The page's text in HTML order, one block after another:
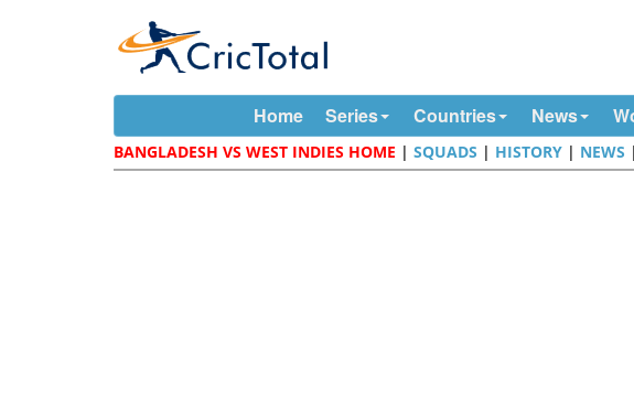
Home Series Countries News
BANGLADESH VS WEST INDIES HOME |SQUADS | HISTORY | NEWS